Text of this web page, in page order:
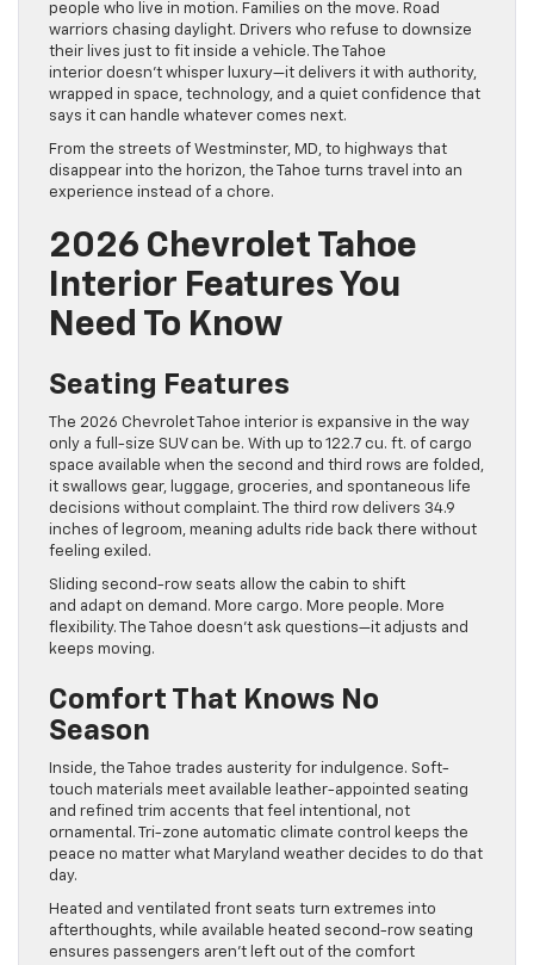
people who live in motion. Families on the move. Road
warriors chasing daylight. Drivers who refuse to downsize
their lives just to fit inside a vehicle. The Tahoe
interior doesn’t whisper luxury—it delivers it with authority,
wrapped in space, technology, and a quiet confidence that
says it can handle whatever comes next.
From the streets of Westminster, MD, to highways that
disappear into the horizon, the Tahoe turns travel into an
experience instead of a chore.
2026 Chevrolet Tahoe
Interior Features You
Need To Know
Seating Features
The 2026 Chevrolet Tahoe interior is expansive in the way
only a full-size SUV can be. With up to 122.7 cu. ft. of cargo
space available when the second and third rows are folded,
it swallows gear, luggage, groceries, and spontaneous life
decisions without complaint. The third row delivers 34.9
inches of legroom, meaning adults ride back there without
feeling exiled.
Sliding second-row seats allow the cabin to shift
and adapt on demand. More cargo. More people. More
flexibility. The Tahoe doesn’t ask questions—it adjusts and
keeps moving.
Comfort That Knows No
Season
Inside, the Tahoe trades austerity for indulgence. Soft-
touch materials meet available leather-appointed seating
and refined trim accents that feel intentional, not
ornamental. Tri-zone automatic climate control keeps the
peace no matter what Maryland weather decides to do that
day.
Heated and ventilated front seats turn extremes into
afterthoughts, while available heated second-row seating
ensures passengers aren’t left out of the comfort